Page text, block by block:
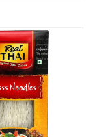
Loading...